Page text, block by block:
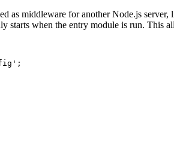
as middleware for another Node.js server,
starts when the entry module is run.
' ;